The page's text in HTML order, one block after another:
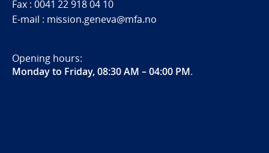
Fax : 0041 22 918 04 10
E-mail : mission.geneva@mfa.no
Opening hours:
Monday to Friday, 08:30 AM – 04:00 PM.